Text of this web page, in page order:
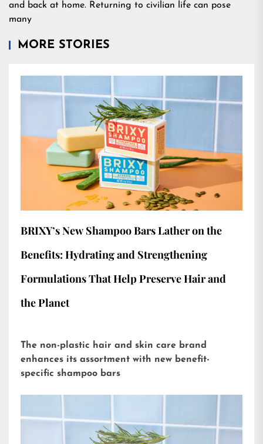
and back at home. Returning to civilian life can pose
many
MORE STORIES
BRIXY’s New Shampoo Bars Lather on the
Benefits: Hydrating and Strengthening
Formulations That Help Preserve Hair and
the Planet
The non-plastic hair and skin care brand
enhances its assortment with new benefit-
specific shampoo bars